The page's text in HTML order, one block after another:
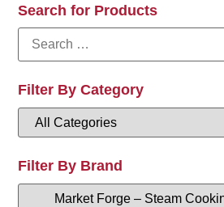
Search for Products
Filter By Category
Filter By Brand